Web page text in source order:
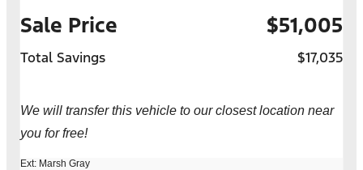
Sale Price $51,005
Total Savings $17,035
We will transfer this vehicle to our closest location near
you for free!
Ext: Marsh Gray